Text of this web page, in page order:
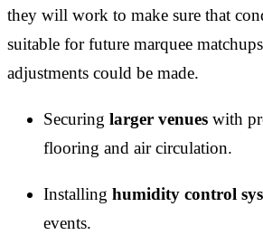
they will work to make sure that
suitable for future marquee
adjustments could be made.
Securing larger venues with
flooring and air circulation.
Installing humidity control
events.